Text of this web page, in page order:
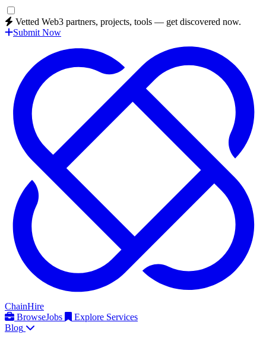
Vetted Web3 partners, projects, tools — get discovered now.
Submit Now
ChainHire
BrowseJobs
Explore Services
Blog